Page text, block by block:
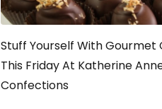
Stuff Yourself With Gourmet
This Friday At Katherine
Confections